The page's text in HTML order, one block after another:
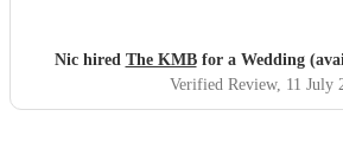
simply amazing and every time I speak
wedding, they bring up the band.
as it comes across on the videos,
Nic hired The KMBfor a Wedding
Verified Review, 11 July